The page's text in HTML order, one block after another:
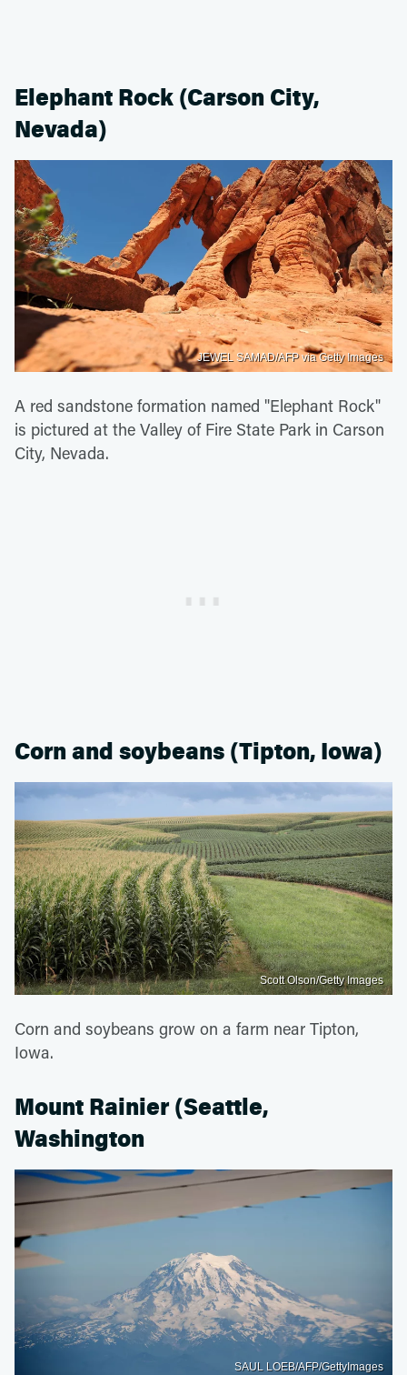
Elephant Rock (Carson City,
Nevada)
JEWEL SAMAD/AFP via Getty Images
A red sandstone formation named "Elephant Rock"
is pictured at the Valley of Fire State Park in Carson
City, Nevada.
Corn and soybeans (Tipton, Iowa)
Scott Olson/Getty Images
Corn and soybeans grow on a farm near Tipton,
Iowa.
Mount Rainier (Seattle,
Washington
SAUL LOEB/AFP/GettyImages